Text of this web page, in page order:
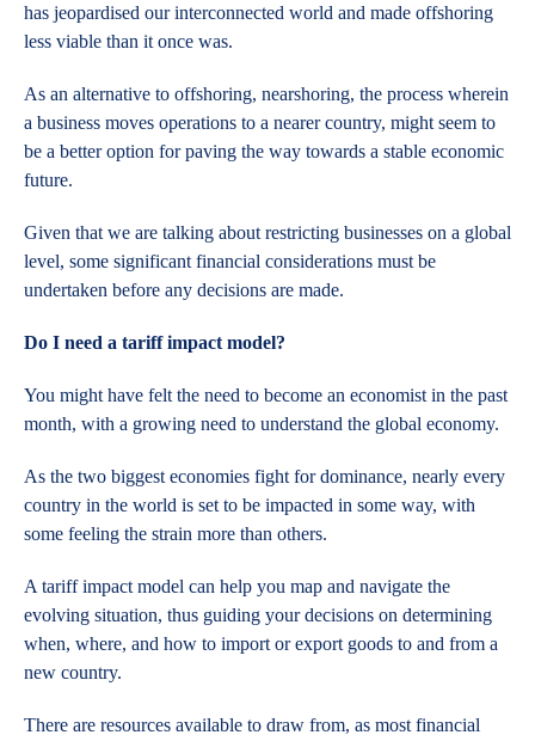
has jeopardised our interconnected world and made offshoring
less viable than it once was.
As an alternative to offshoring, nearshoring, the process wherein
a business moves operations to a nearer country, might seem to
be a better option for paving the way towards a stable economic
future.
Given that we are talking about restricting businesses on a global
level, some significant financial considerations must be
undertaken before any decisions are made.
Do I need a tariff impact model?
You might have felt the need to become an economist in the past
month, with a growing need to understand the global economy.
As the two biggest economies fight for dominance, nearly every
country in the world is set to be impacted in some way, with
some feeling the strain more than others.
A tariff impact model can help you map and navigate the
evolving situation, thus guiding your decisions on determining
when, where, and how to import or export goods to and from a
new country.
There are resources available to draw from, as most financial